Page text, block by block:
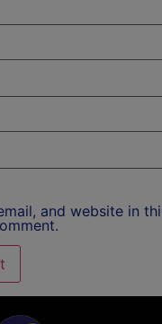
and website in